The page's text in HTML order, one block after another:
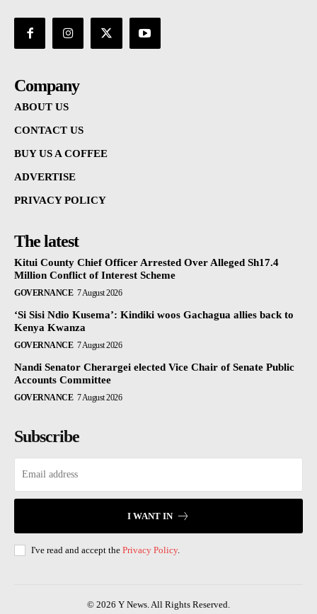
Company
ABOUT US
CONTACT US
BUY US A COFFEE
ADVERTISE
PRIVACY POLICY
The latest
Kitui County Chief Officer Arrested Over Alleged Sh17.4
Million Conflict of Interest Scheme
GOVERNANCE 7 August 2026
‘Si Sisi Ndio Kusema’: Kindiki woos Gachagua allies back to
Kenya Kwanza
GOVERNANCE 7 August 2026
Nandi Senator Cherargei elected Vice Chair of Senate Public
Accounts Committee
GOVERNANCE 7 August 2026
Subscribe
I WANT IN
I've read and accept the Privacy Policy.
© 2026 Y News. All Rights Reserved.